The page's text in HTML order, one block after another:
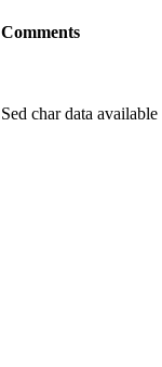
Comments
Sed char data available